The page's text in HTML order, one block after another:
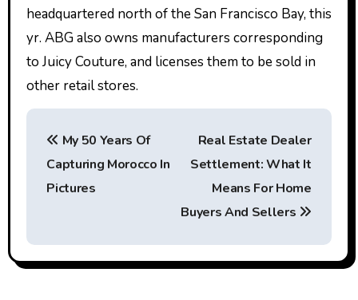
headquartered north of the San Francisco Bay, this
yr. ABG also owns manufacturers corresponding
to Juicy Couture, and licenses them to be sold in
other retail stores.
P
n
My 50 Years Of
Capturing Morocco In
Pictures
Real Estate Dealer
Settlement: What It
Means For Home
Buyers And Sellers